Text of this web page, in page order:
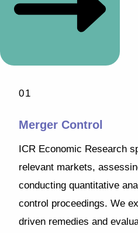
01
Merger Control
ICR Economic Research
relevant markets,
conducting quantitative
control proceedings. We
driven remedies and